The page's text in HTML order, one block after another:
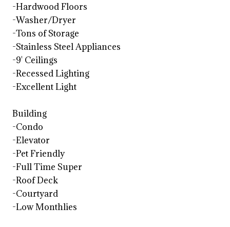
-Hardwood Floors
-Washer/Dryer
-Tons of Storage
-Stainless Steel Appliances
-9' Ceilings
-Recessed Lighting
-Excellent Light
Building
-Condo
-Elevator
-Pet Friendly
-Full Time Super
-Roof Deck
-Courtyard
-Low Monthlies